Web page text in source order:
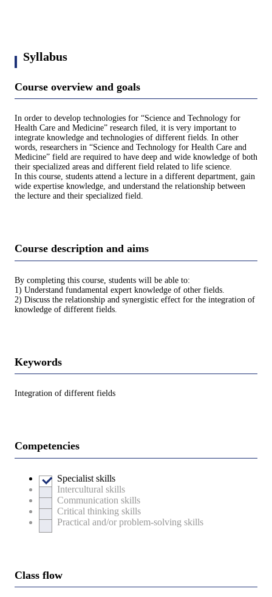
Syllabus
Course overview and goals
In order to develop technologies for “Science and Technology for
Health Care and Medicine” research filed, it is very important to
integrate knowledge and technologies of different fields. In other
words, researchers in “Science and Technology for Health Care and
Medicine” field are required to have deep and wide knowledge of both
their specialized areas and different field related to life science.
In this course, students attend a lecture in a different department, gain
wide expertise knowledge, and understand the relationship between
the lecture and their specialized field.
Course description and aims
By completing this course, students will be able to:
1) Understand fundamental expert knowledge of other fields.
2) Discuss the relationship and synergistic effect for the integration of
knowledge of different fields.
Keywords
Integration of different fields
Competencies
Specialist skills
Intercultural skills
Communication skills
Critical thinking skills
Practical and/or problem-solving skills
Class flow